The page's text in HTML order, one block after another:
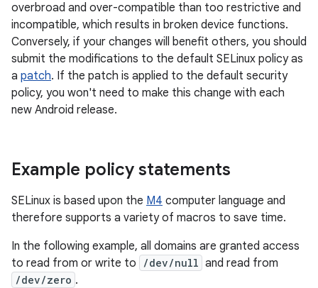
overbroad and over-compatible than too restrictive and
incompatible, which results in broken device functions.
Conversely, if your changes will benefit others, you should
submit the modifications to the default SELinux policy as
a patch. If the patch is applied to the default security
policy, you won't need to make this change with each
new Android release.
Example policy statements
SELinux is based upon the M4 computer language and
therefore supports a variety of macros to save time.
In the following example, all domains are granted access
to read from or write to
/dev/null and read from
/dev/zero .